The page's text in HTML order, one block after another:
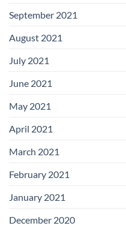
September 2021
August 2021
July 2021
June 2021
May 2021
April 2021
March 2021
February 2021
January 2021
December 2020